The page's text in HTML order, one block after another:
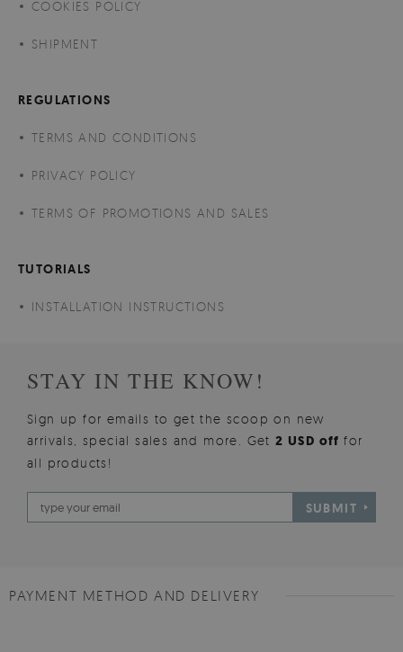
COOKIES POLICY
SHIPMENT
REGULATIONS
TERMS AND CONDITIONS
PRIVACY POLICY
TERMS OF PROMOTIONS AND SALES
TUTORIALS
INSTALLATION INSTRUCTIONS
STAY IN THE KNOW!
Sign up for emails to get the scoop on new
arrivals, special sales and more. Get2 USD offfor
all products!
SUBMIT
PAYMENT METHOD AND DELIVERY